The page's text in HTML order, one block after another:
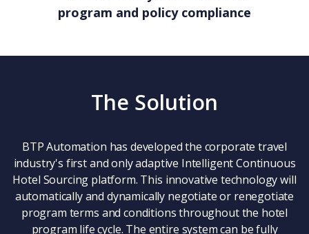
program and policy compliance
The Solution
BTP Automation has developed the corporate travel
industry's first and only adaptive Intelligent Continuous
Hotel Sourcing platform. This innovative technology will
automatically and dynamically negotiate or renegotiate
program terms and conditions throughout the hotel
program life cycle. The entire system can be fully